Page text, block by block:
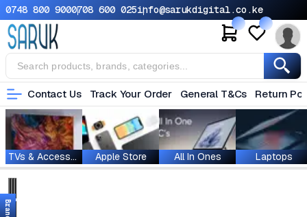
0748 800 9000708 600 025info@sarukdigital.co.ke
Contact Us Track Your Order General T&Cs Return
TVs & Accessories Apple Store All In Ones Laptops